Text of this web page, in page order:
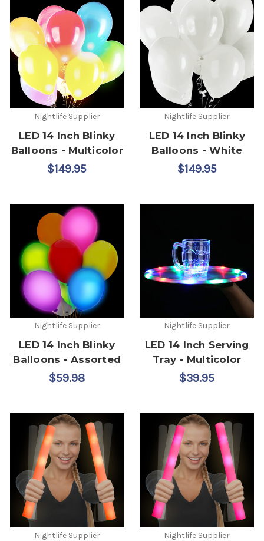
Nightlife Supplier
LED 14 Inch Blinky
Balloons - Multicolor
$149.95
Nightlife Supplier
LED 14 Inch Blinky
Balloons - White
$149.95
Nightlife Supplier
LED 14 Inch Blinky
Balloons - Assorted
$59.98
Nightlife Supplier
LED 14 Inch Serving
Tray - Multicolor
$39.95
Nightlife Supplier Nightlife Supplier